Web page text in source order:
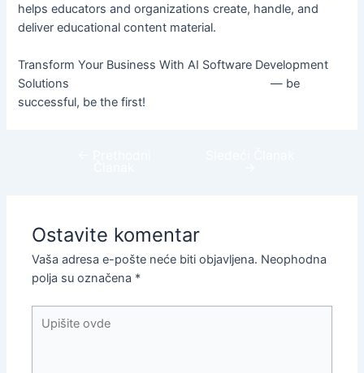
helps educators and organizations create, handle, and
deliver educational content material.
Transform Your Business With AI Software Development
Solutions
— be
successful, be the first!
Ostavite komentar
Vaša adresa e-pošte neće biti objavljena. Neophodna
polja su označena *
ovde